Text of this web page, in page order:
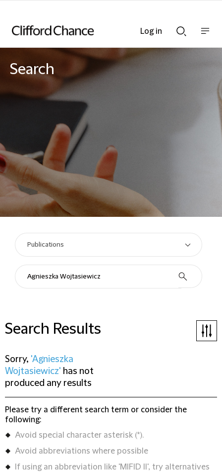
Searchnav
Search
Search Results
Sorry, 'Agnieszka
Wojtasiewicz' has not
produced any results
Please try a different search term or consider the
following:
Avoid special character asterisk (*).
Avoid abbreviations where possible
If using an abbreviation like 'MIFID II', try alternatives
Log in